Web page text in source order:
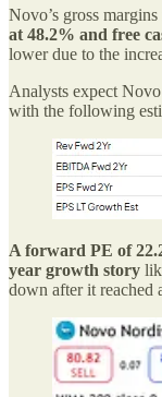
Novo’s gross
at 48.2% and free
lower due to the
Analysts expect
with the following
A forward PE of
year growth story
down after it